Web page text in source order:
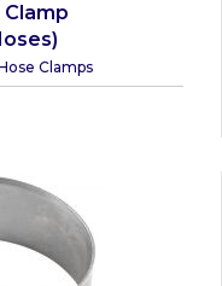
Clamps